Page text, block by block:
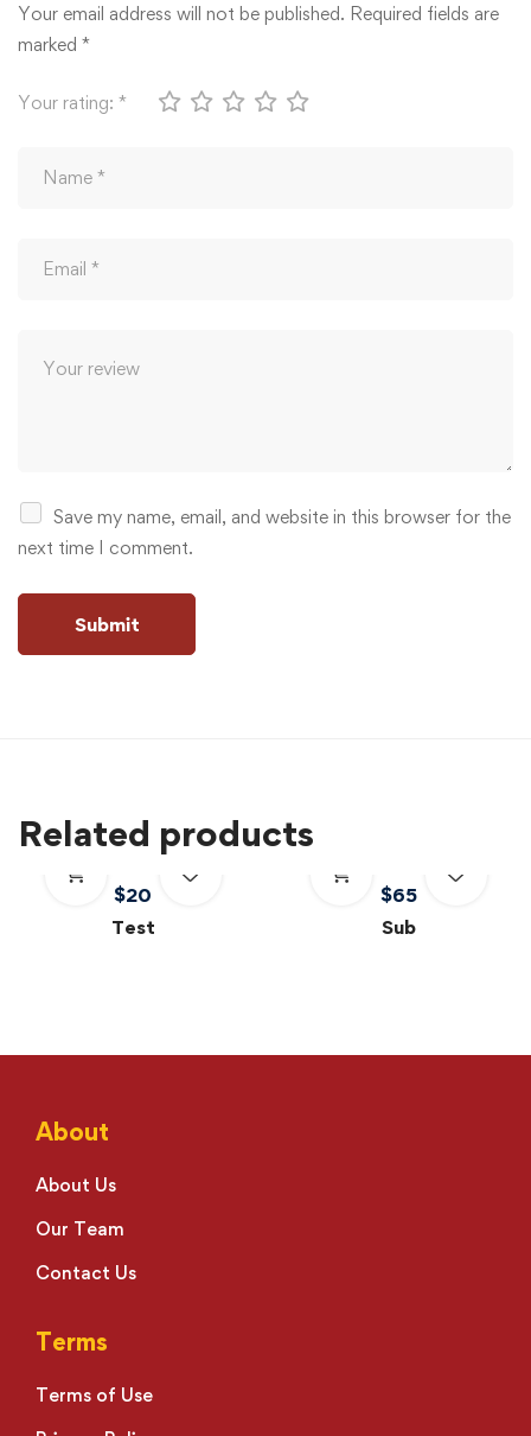
Your email address will not be published. Required fields are
marked *
Your rating: *
Save my name, email, and website in this browser for the
next time I comment.
Related products
$20
Test
$65
Sub
About
About Us
Our Team
Contact Us
Terms
Terms of Use